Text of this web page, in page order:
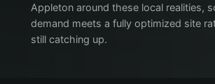
Appleton around these local realities,
demand meets a fully optimized site
still catching up.